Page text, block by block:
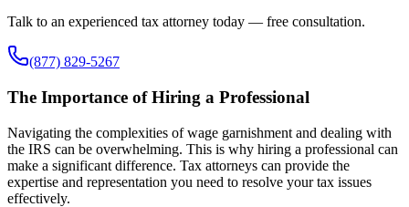
Talk to an experienced tax attorney today — free consultation.
(877) 829-5267
The Importance of Hiring a Professional
Navigating the complexities of wage garnishment and dealing with
the IRS can be overwhelming. This is why hiring a professional can
make a significant difference. Tax attorneys can provide the
expertise and representation you need to resolve your tax issues
effectively.